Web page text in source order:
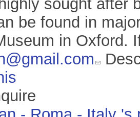
sought after
be found in
in Oxford.